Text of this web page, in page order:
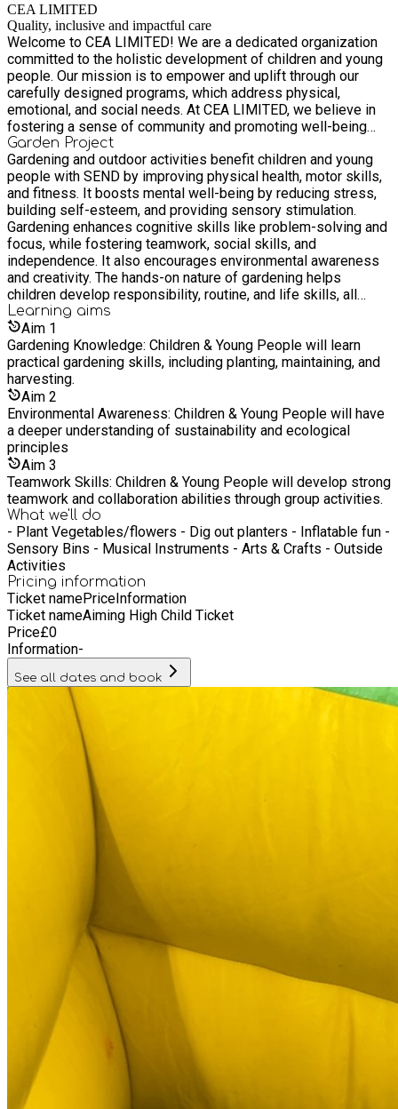
CEA LIMITED
Quality, inclusive and impactful care
Welcome to CEA LIMITED! We are a dedicated organization
committed to the holistic development of children and young
people. Our mission is to empower and uplift through our
carefully designed programs, which address physical,
emotional, and social needs. At CEA LIMITED, we believe in
fostering a sense of community and promoting well-being
through activities that are both inclusive and impactful. From
our Community Garden Project to our Monthly Multi
Sport/Activity Sessions and Therapeutic Farm sions, we
strive to provide high-quality, valuable experiences at
competitive prices. Our skilled team is passionate about
making a positive difference in the lives of young individuals,
ensuring that each participant feels supported and engaged.
Join us in our mission to create lasting positive change!
Garden Project
Gardening and outdoor activities benefit children and young
people with SEND by improving physical health, motor skills,
and fitness. It boosts mental well-being by reducing stress,
building self-esteem, and providing sensory stimulation.
Gardening enhances cognitive skills like problem-solving and
focus, while fostering teamwork, social skills, and
independence. It also encourages environmental awareness
and creativity. The hands-on nature of gardening helps
children develop responsibility, routine, and life skills, all
while building a connection to nature, promoting emotional
well-being, and offering an opportunity for creative
expression.
Learning aims
Aim 1
Gardening Knowledge: Children & Young People will learn
practical gardening skills, including planting, maintaining, and
harvesting.
Aim 2
Environmental Awareness: Children & Young People will have
a deeper understanding of sustainability and ecological
principles
Aim 3
Teamwork Skills: Children & Young People will develop strong
teamwork and collaboration abilities through group activities.
What we'll do
- Plant Vegetables/flowers - Dig out planters - Inflatable fun -
Sensory Bins - Musical Instruments - Arts & Crafts - Outside
Activities
Pricing information
Ticket namePriceInformation
Ticket nameAiming High Child Ticket
Price£0
Information-
See all dates and book